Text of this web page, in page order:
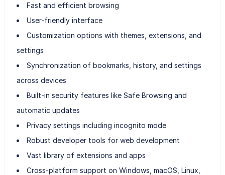
Fast and efficient browsing
User-friendly interface
Customization options with themes, extensions, and
settings
Synchronization of bookmarks, history, and settings
across devices
Built-in security features like Safe Browsing and
automatic updates
Privacy settings including incognito mode
Robust developer tools for web development
Vast library of extensions and apps
Cross-platform support on Windows, macOS, Linux,